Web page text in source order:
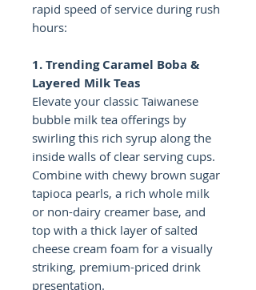
rapid speed of service during rush
hours:
1. Trending Caramel Boba &
Layered Milk Teas
Elevate your classic Taiwanese
bubble milk tea offerings by
swirling this rich syrup along the
inside walls of clear serving cups.
Combine with chewy brown sugar
tapioca pearls, a rich whole milk
or non-dairy creamer base, and
top with a thick layer of salted
cheese cream foam for a visually
striking, premium-priced drink
presentation.